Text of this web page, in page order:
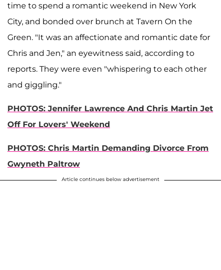
time to spend a romantic weekend in New York
City, and bonded over brunch at Tavern On the
Green. "It was an affectionate and romantic date for
Chris and Jen," an eyewitness said, according to
reports. They were even "whispering to each other
and giggling."
PHOTOS: Jennifer Lawrence And Chris Martin Jet
Off For Lovers' Weekend
PHOTOS: Chris Martin Demanding Divorce From
Gwyneth Paltrow
Article continues below advertisement